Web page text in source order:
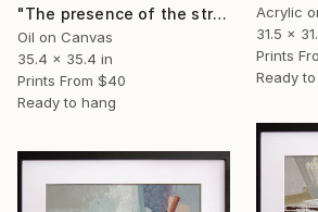
Acrylic
31.5 x
Prints
Ready
"The presence of the street" Painting
Oil on Canvas
35.4 x 35.4 in
Prints From $40
Ready to hang